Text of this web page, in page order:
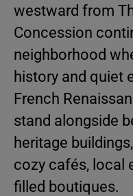
westward from
Concession
neighborhood
history and quiet
French
stand alongside
heritage
cozy cafés, local
filled boutiques.